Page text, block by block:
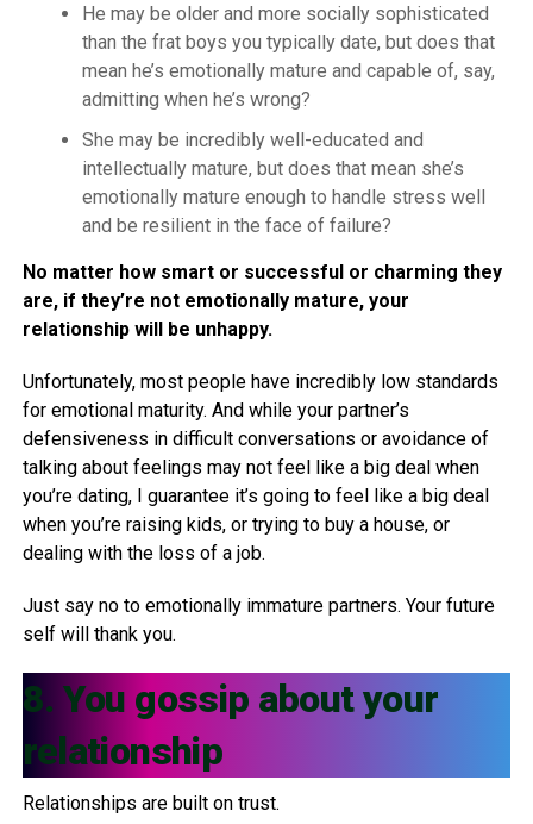
He may be older and more socially sophisticated
than the frat boys you typically date, but does that
mean he’s emotionally mature and capable of, say,
admitting when he’s wrong?
She may be incredibly well-educated and
intellectually mature, but does that mean she’s
emotionally mature enough to handle stress well
and be resilient in the face of failure?
No matter how smart or successful or charming they
are, if they’re not emotionally mature, your
relationship will be unhappy.
Unfortunately, most people have incredibly low standards
for emotional maturity. And while your partner’s
defensiveness in difficult conversations or avoidance of
talking about feelings may not feel like a big deal when
you’re dating, I guarantee it’s going to feel like a big deal
when you’re raising kids, or trying to buy a house, or
dealing with the loss of a job.
Just say no to emotionally immature partners. Your future
self will thank you.
8. You gossip about your
relationship
Relationships are built on trust.